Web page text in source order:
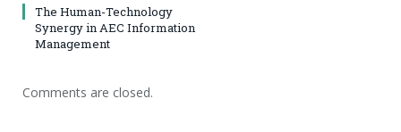
The Human-Technology
Synergy in AEC Information
Management
Comments are closed.